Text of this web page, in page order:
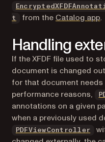
t
(opens in a new tab)
from the Catalog app.
Handling
If the XFDF file used to
document is changed
for that document needs
performance reasons,
annotations on a given
when a previously used
PDFViewController